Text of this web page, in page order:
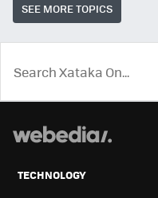
SEE MORE TOPICS
TECHNOLOGY